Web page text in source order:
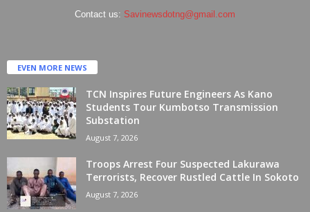
Contact us: Savinewsdotng@gmail.com
EVEN MORE NEWS
TCN Inspires Future Engineers As Kano
Students Tour Kumbotso Transmission
Substation
August 7, 2026
Troops Arrest Four Suspected Lakurawa
Terrorists, Recover Rustled Cattle In Sokoto
August 7, 2026